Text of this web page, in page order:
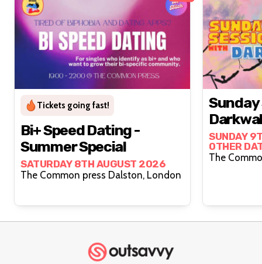
Tickets going fast!
Bi+ Speed Dating -
Summer Special
SATURDAY 8TH AUGUST 2026
The Common press Dalston, London
Sunday
SUNDAY
OTHER